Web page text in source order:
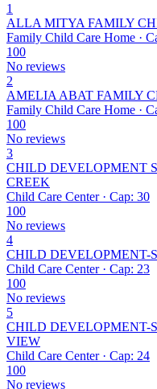
1
ALLA MITYA FAMILY
Family Child Care Home ·
100
No reviews
2
AMELIA ABAT FAMILY
Family Child Care Home ·
100
No reviews
3
CHILD DEVELOPMENT
CREEK
Child Care Center · Cap: 30
100
No reviews
4
CHILD DEVELOPMENT-
Child Care Center · Cap: 23
100
No reviews
5
CHILD DEVELOPMENT-
VIEW
Child Care Center · Cap: 24
100
No reviews